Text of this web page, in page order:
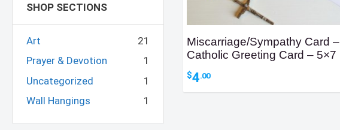
SHOP SECTIONS
Art
21
Prayer & Devotion
1
Uncategorized
1
Wall Hangings
1
Miscarriage/Sympathy Card –
Catholic Greeting Card – 5×7
$4.00